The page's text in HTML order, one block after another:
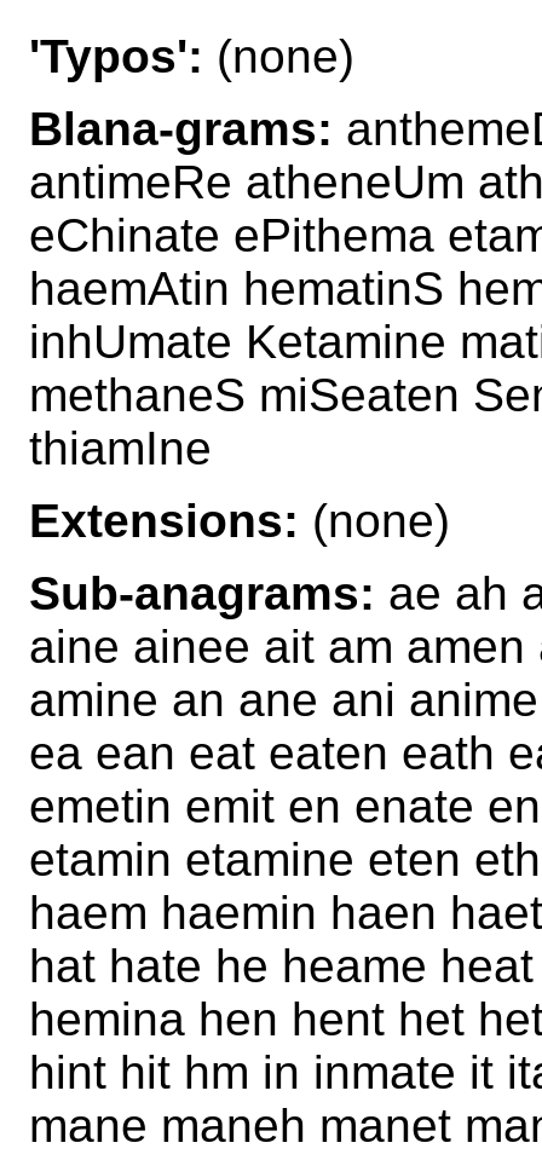
'Typos': (none)
Blana-grams:
antimeRe atheneUm
eChinate ePithema
haemAtin hematinS
inhUmate Ketamine
methaneS miSeaten
thiamIne
Extensions: (none)
Sub-anagrams: ae ah
aine ainee ait am
amine an ane ani
ea ean eat eaten eath
emetin emit en enate
etamin etamine eten
haem haemin haen
hat hate he heame
hemina hen hent het
hint hit hm in inmate it
mane maneh manet